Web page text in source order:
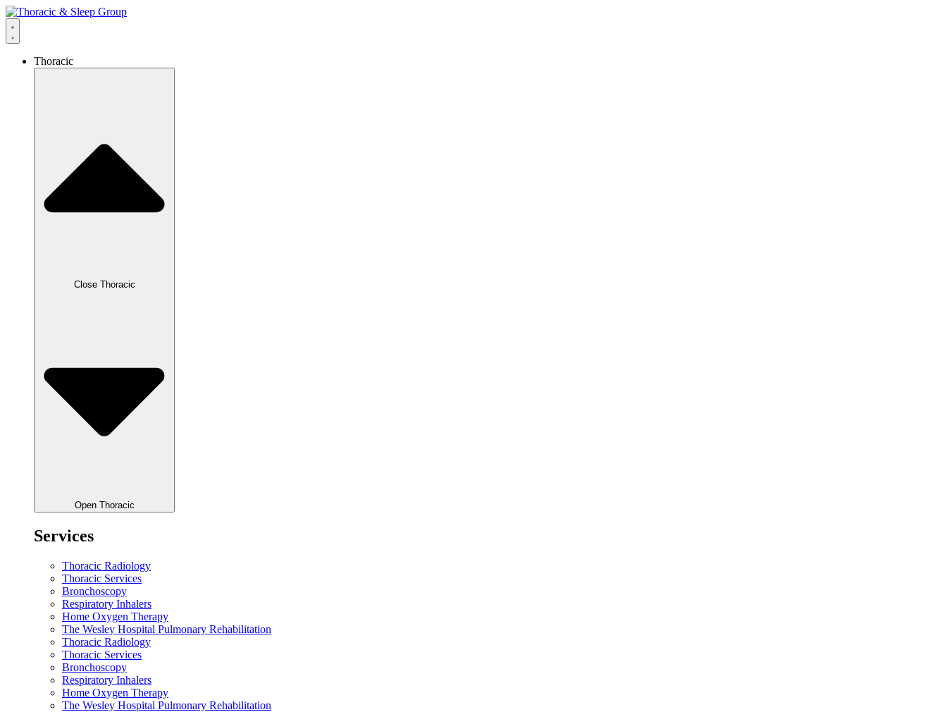
Thoracic
Close Thoracic
Open Thoracic
Services
Thoracic Radiology
Thoracic Services
Bronchoscopy
Respiratory Inhalers
Home Oxygen Therapy
The Wesley Hospital Pulmonary Rehabilitation
Thoracic Radiology
Thoracic Services
Bronchoscopy
Respiratory Inhalers
Home Oxygen Therapy
The Wesley Hospital Pulmonary Rehabilitation